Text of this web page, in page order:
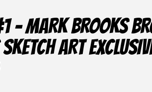
– MARK BROOKS
ART